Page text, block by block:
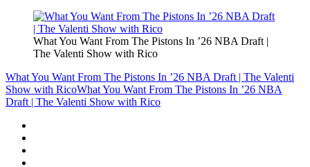
What You Want From The Pistons In ’26 NBA Draft |
The Valenti Show with Rico
What You Want From The Pistons In ’26 NBA Draft | The Valenti
Show with RicoWhat You Want From The Pistons In ’26 NBA
Draft | The Valenti Show with Rico